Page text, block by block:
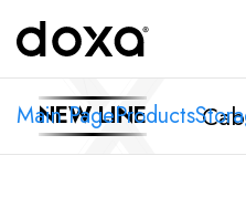
Main PageProducts
NEW LINE